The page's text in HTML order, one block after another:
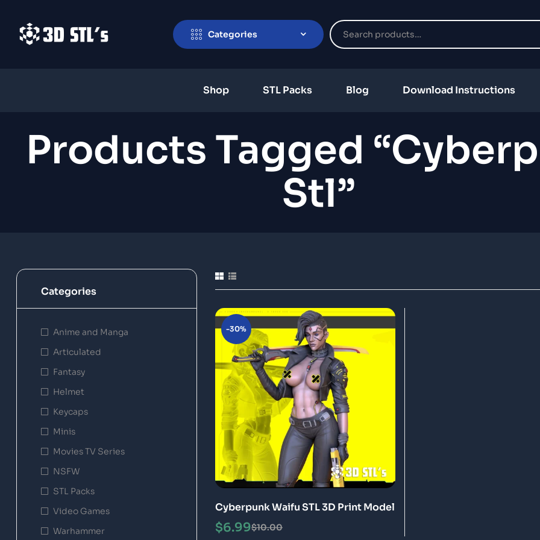
Categories
Shop STL Packs Blog Download Instructions
Products Tagged
Stl”
-30%
Cyberpunk Waifu STL 3D Print Model
$10.00
$6.99
Categories
Anime and Manga
Articulated
Fantasy
Helmet
Keycaps
Minis
Movies TV Series
NSFW
STL Packs
Video Games
Warhammer